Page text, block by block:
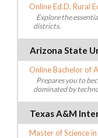
Online Ed.D. Rural
Explore the
districts.
Arizona State
Online Bachelor of
Prepares you to
dominated by
Texas A&M
Master of Science